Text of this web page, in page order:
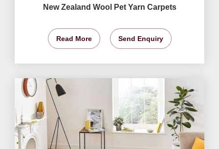
New Zealand Wool Pet Yarn Carpets
Read More Send Enquiry